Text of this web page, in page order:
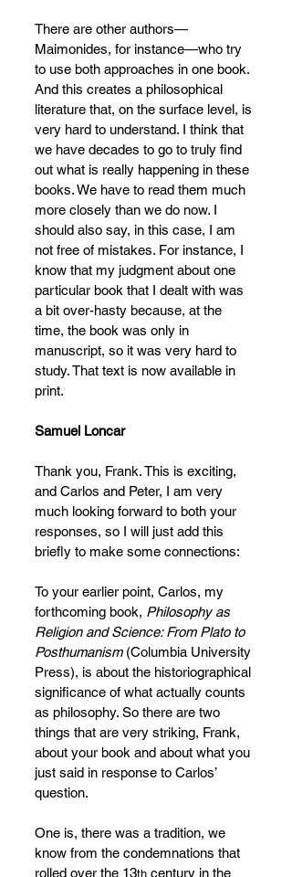
There are other authors—
Maimonides, for instance—who try
to use both approaches in one book.
And this creates a philosophical
literature that, on the surface level, is
very hard to understand. I think that
we have decades to go to truly find
out what is really happening in these
books. We have to read them much
more closely than we do now. I
should also say, in this case, I am
not free of mistakes. For instance, I
know that my judgment about one
particular book that I dealt with was
a bit over-hasty because, at the
time, the book was only in
manuscript, so it was very hard to
study. That text is now available in
print.
Samuel Loncar
Thank you, Frank. This is exciting,
and Carlos and Peter, I am very
much looking forward to both your
responses, so I will just add this
briefly to make some connections:
To your earlier point, Carlos, my
forthcoming book, Philosophy as
Religion and Science: From Plato to
Posthumanism (Columbia University
Press), is about the historiographical
significance of what actually counts
as philosophy. So there are two
things that are very striking, Frank,
about your book and about what you
just said in response to Carlos’
question.
One is, there was a tradition, we
know from the condemnations that
rolled over the 13th century in the